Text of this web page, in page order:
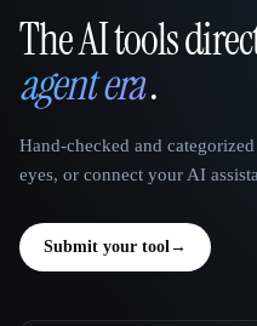
That AI Collection
The AI tools
agent era.
Hand-checked and
eyes, or connect your AI
Submit your tool→